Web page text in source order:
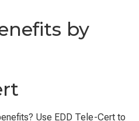
by
Use EDD Tele-Cert to